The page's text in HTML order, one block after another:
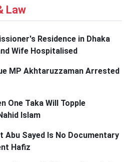
Law
Residence in Dhaka
Wife Hospitalised
MP Akhtaruzzaman Arrested
One Taka Will Topple
Islam
Abu Sayed Is No Documentary
Hafiz